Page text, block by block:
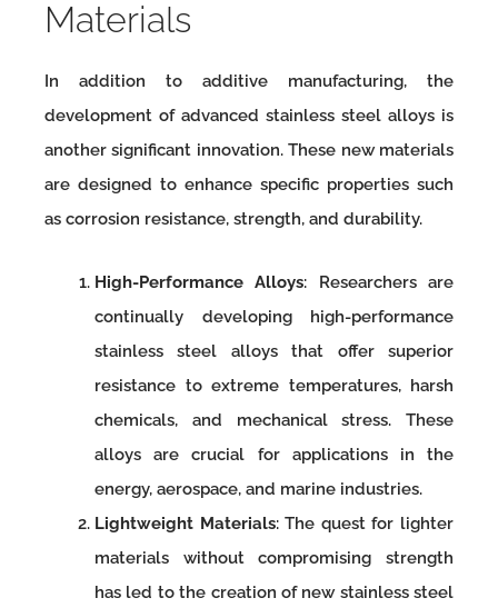
Materials
In addition to additive manufacturing, the
development of advanced stainless steel alloys is
another significant innovation. These new materials
are designed to enhance specific properties such
as corrosion resistance, strength, and durability.
High-Performance Alloys: Researchers are
continually developing high-performance
stainless steel alloys that offer superior
resistance to extreme temperatures, harsh
chemicals, and mechanical stress. These
alloys are crucial for applications in the
energy, aerospace, and marine industries.
Lightweight Materials: The quest for lighter
materials without compromising strength
has led to the creation of new stainless steel